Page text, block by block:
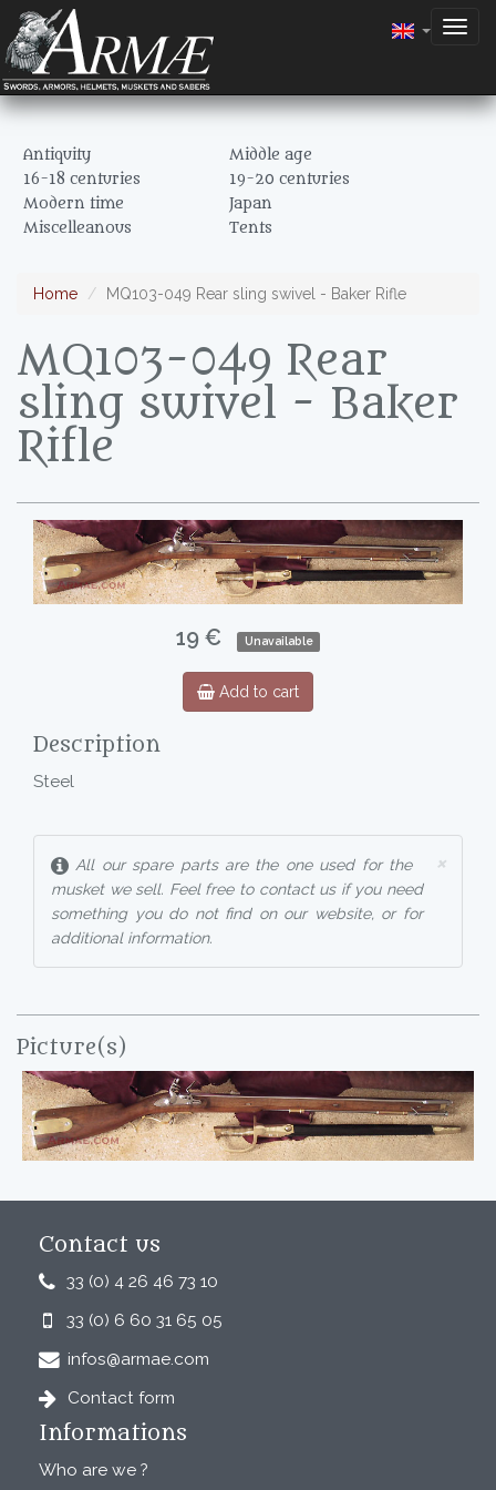
Antiquity
Middle age
16-18 centuries
19-20 centuries
Modern time
Japan
Miscelleanous
Tents
Home MQ103-049 Rear sling swivel - Baker Rifle
MQ103-049 Rear
sling swivel - Baker
Rifle
19 € Unavailable
Add to cart
Description
Steel
×
All our spare parts are the one used for the
musket we sell. Feel free to contact us if you need
something you do not find on our website, or for
additional information.
Picture(s)
Contact us
33 (0) 4 26 46 73 10
33 (0) 6 60 31 65 05
infos@armae.com
Contact form
Informations
Who are we ?